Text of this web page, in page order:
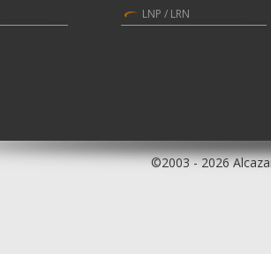
LNP / LRN
©2003 - 2026